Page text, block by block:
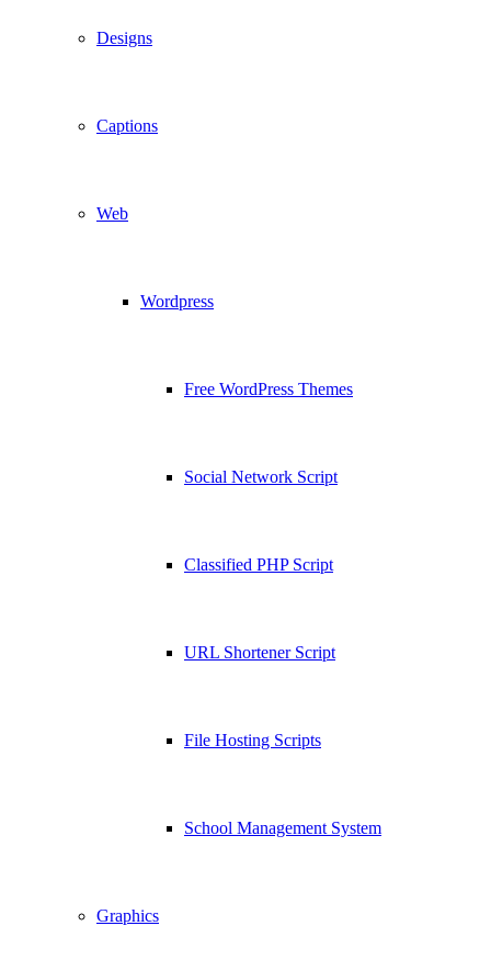
Designs
Captions
Web
Wordpress
Free WordPress Themes
Social Network Script
Classified PHP Script
URL Shortener Script
File Hosting Scripts
School Management System
Graphics